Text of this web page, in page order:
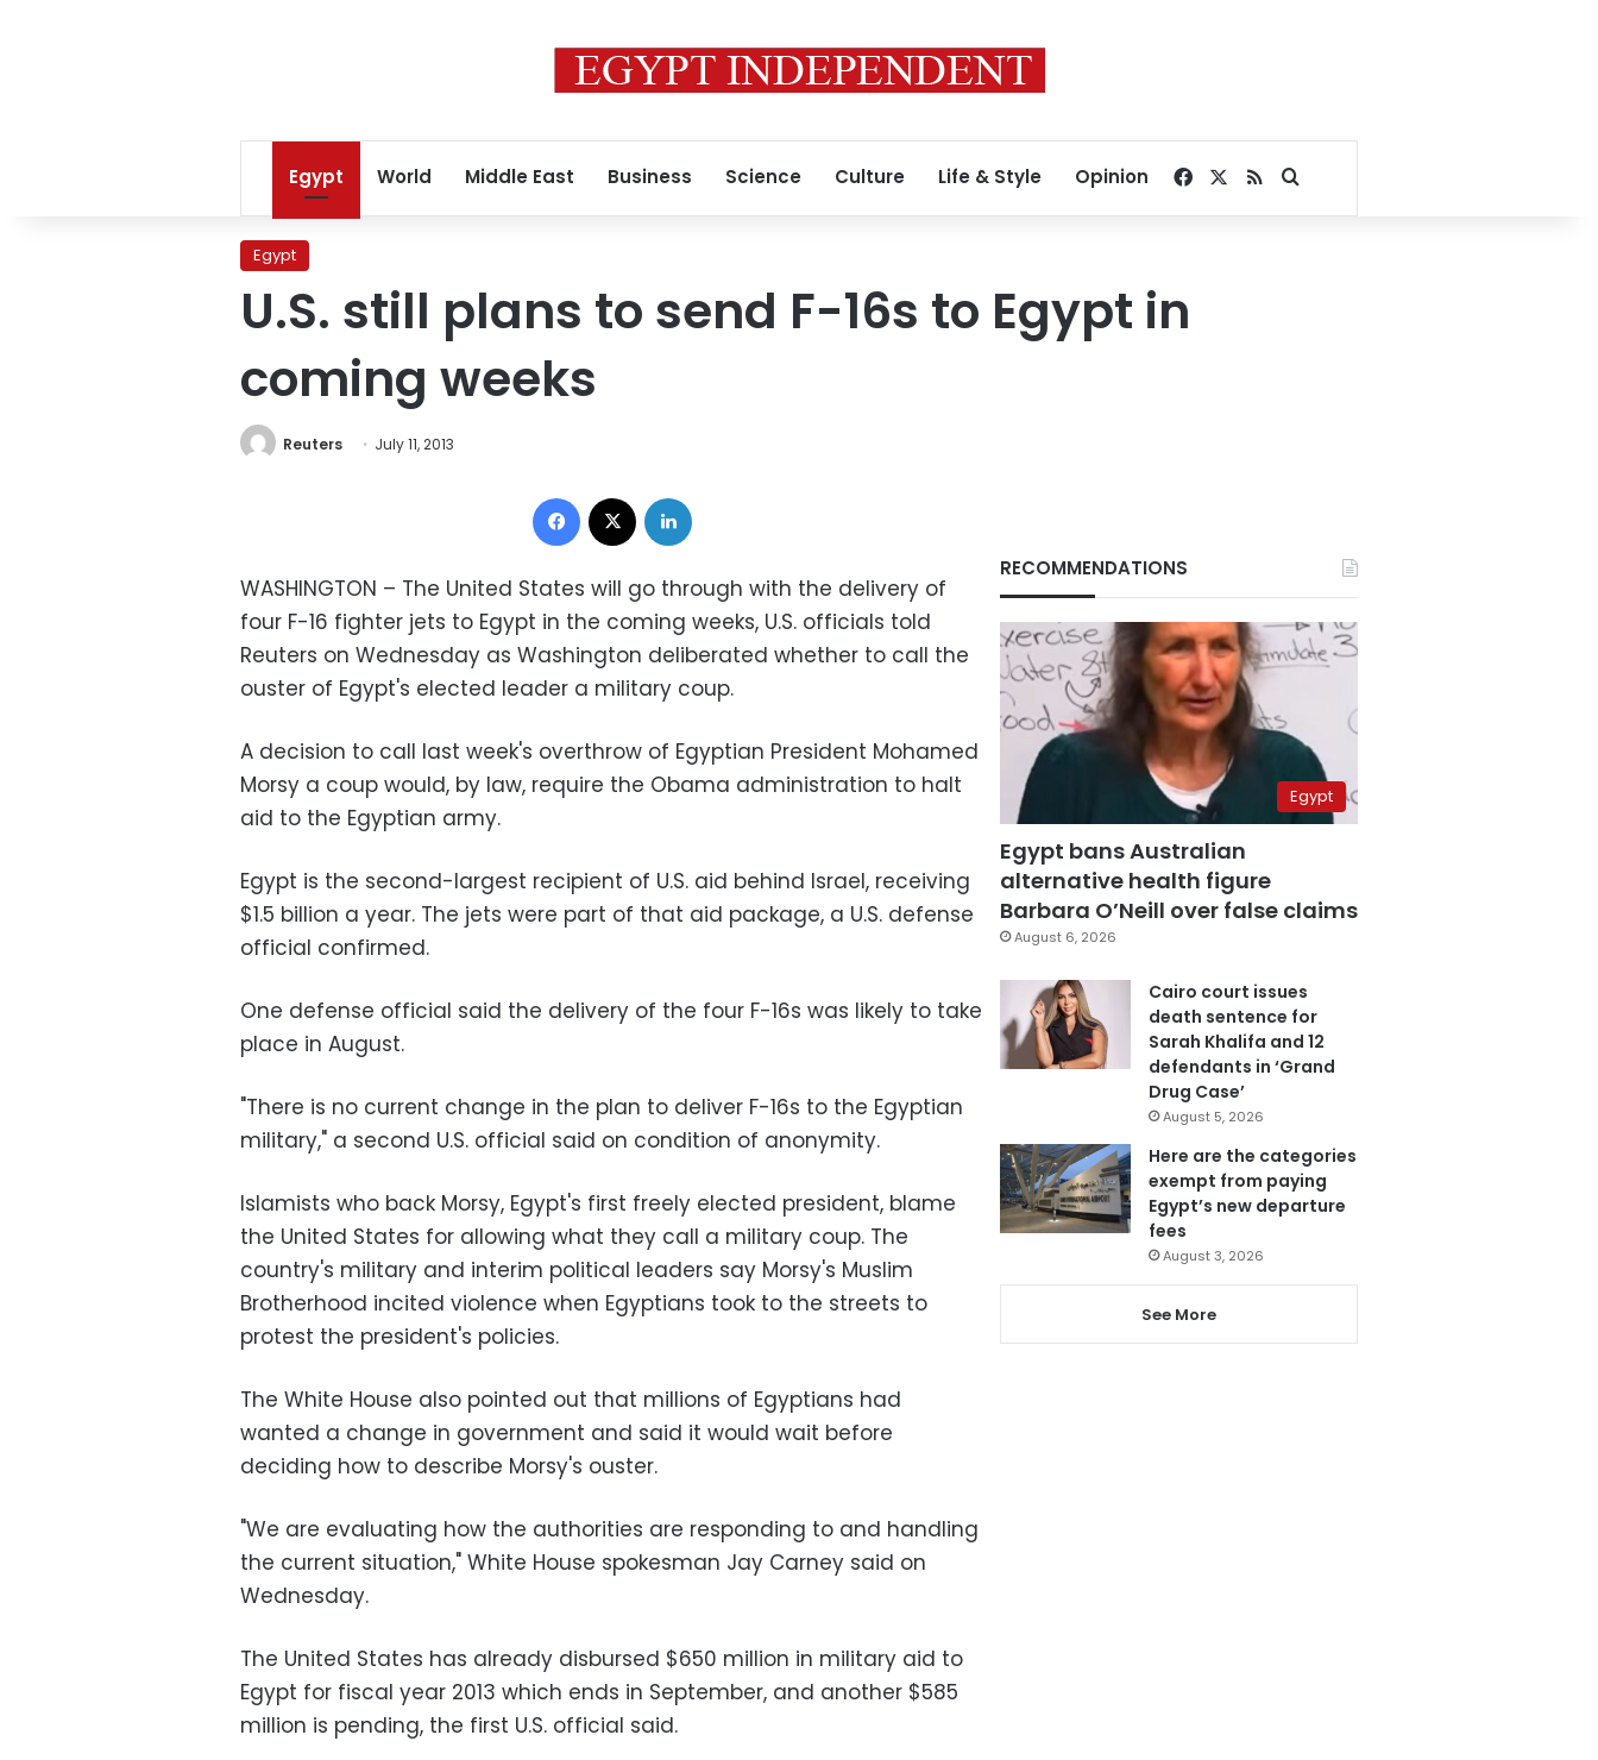
Egypt World Middle East Business Science Culture Life & Style Opinion Facebook
RSSSearch for
Egypt
U.S. still plans to send F-16s to Egypt in
coming weeks
Reuters July 11, 2013
Facebook
WASHINGTON – The United States will go through with the delivery of
four F-16 fighter jets to Egypt in the coming weeks, U.S. officials told
Reuters on Wednesday as Washington deliberated whether to call the
ouster of Egypt's elected leader a military coup.
A decision to call last week's overthrow of Egyptian President Mohamed
Morsy a coup would, by law, require the Obama administration to halt
aid to the Egyptian army.
Egypt is the second-largest recipient of U.S. aid behind Israel, receiving
$1.5 billion a year. The jets were part of that aid package, a U.S. defense
official confirmed.
One defense official said the delivery of the four F-16s was likely to take
place in August.
"There is no current change in the plan to deliver F-16s to the Egyptian
military," a second U.S. official said on condition of anonymity.
Islamists who back Morsy, Egypt's first freely elected president, blame
the United States for allowing what they call a military coup. The
country's military and interim political leaders say Morsy's Muslim
Brotherhood incited violence when Egyptians took to the streets to
protest the president's policies.
The White House also pointed out that millions of Egyptians had
wanted a change in government and said it would wait before
deciding how to describe Morsy's ouster.
"We are evaluating how the authorities are responding to and handling
the current situation," White House spokesman Jay Carney said on
Wednesday.
The United States has already disbursed $650 million in military aid to
Egypt for fiscal year 2013 which ends in September, and another $585
million is pending, the first U.S. official said.
RECOMMENDATIONS
Egypt
Egypt bans Australian
alternative health figure
Barbara O’Neill over false claims
August 6, 2026
Cairo court issues
death sentence for
Sarah Khalifa and 12
defendants in ‘Grand
Drug Case’
August 5, 2026
Here are the categories
exempt from paying
Egypt’s new departure
fees
August 3, 2026
See More